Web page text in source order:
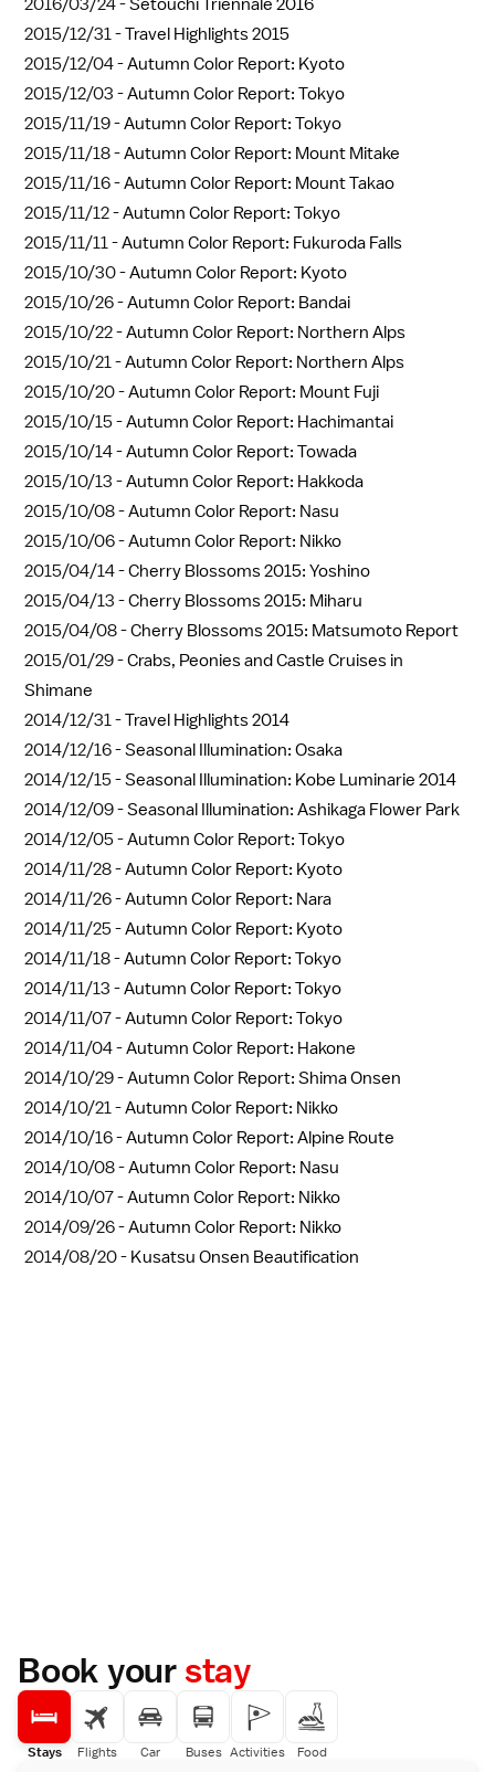
2015/12/31 -Travel Highlights 2015
2015/12/04 -Autumn Color Report: Kyoto
2015/12/03 -Autumn Color Report: Tokyo
2015/11/19 -Autumn Color Report: Tokyo
2015/11/18 -Autumn Color Report: Mount Mitake
2015/11/16 -Autumn Color Report: Mount Takao
2015/11/12 -Autumn Color Report: Tokyo
2015/11/11 -Autumn Color Report: Fukuroda Falls
2015/10/30 -Autumn Color Report: Kyoto
2015/10/26 -Autumn Color Report: Bandai
2015/10/22 -Autumn Color Report: Northern Alps
2015/10/21 -Autumn Color Report: Northern Alps
2015/10/20 -Autumn Color Report: Mount Fuji
2015/10/15 -Autumn Color Report: Hachimantai
2015/10/14 -Autumn Color Report: Towada
2015/10/13 -Autumn Color Report: Hakkoda
2015/10/08 -Autumn Color Report: Nasu
2015/10/06 -Autumn Color Report: Nikko
2015/04/14 -Cherry Blossoms 2015: Yoshino
2015/04/13 -Cherry Blossoms 2015: Miharu
2015/04/08 -Cherry Blossoms 2015: Matsumoto Report
2015/01/29 -Crabs, Peonies and Castle Cruises in
Shimane
2014/12/31 -Travel Highlights 2014
2014/12/16 -Seasonal Illumination: Osaka
2014/12/15 -Seasonal Illumination: Kobe Luminarie 2014
2014/12/09 -Seasonal Illumination: Ashikaga Flower Park
2014/12/05 -Autumn Color Report: Tokyo
2014/11/28 -Autumn Color Report: Kyoto
2014/11/26 -Autumn Color Report: Nara
2014/11/25 -Autumn Color Report: Kyoto
2014/11/18 -Autumn Color Report: Tokyo
2014/11/13 -Autumn Color Report: Tokyo
2014/11/07 -Autumn Color Report: Tokyo
2014/11/04 -Autumn Color Report: Hakone
2014/10/29 -Autumn Color Report: Shima Onsen
2014/10/21 -Autumn Color Report: Nikko
2014/10/16 -Autumn Color Report: Alpine Route
2014/10/08 -Autumn Color Report: Nasu
2014/10/07 -Autumn Color Report: Nikko
2014/09/26 -Autumn Color Report: Nikko
2014/08/20 - Kusatsu Onsen Beautification
Book yourstay
Stays Flights Car Buses Activities Food